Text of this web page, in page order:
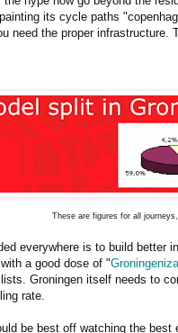
its cycle paths
need the proper infrastructure.
These are figures for all
everywhere is to build better
a good dose of "
Groningen itself needs to
rate.
be best off watching the